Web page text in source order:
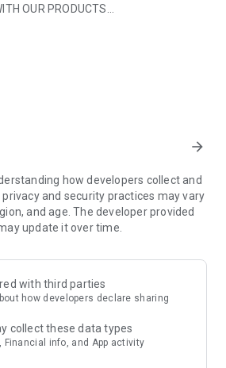
OUR PRODUCTS
every interior design style and every
from well-known celebrities,
beautiful!
& living products every week
for your home – furniture,
PAYMENT
is always available to help you and
delivery tracking through our Westwing
arrow_forward
how developers collect and
and security practices may vary
and age. The developer provided
update it over time.
with third parties
how developers declare sharing
collect these data types
Financial info, and App activity